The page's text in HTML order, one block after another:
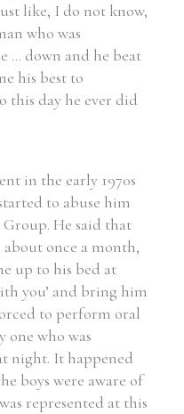
like, I do not know,
who was
... down and he beat
his best to
this day he ever did
in the early 1970s
to abuse him
Group. He said that
once a month,
up to his bed at
you’ and bring him
to perform oral
one who was
night. It happened
boys were aware of
represented at this